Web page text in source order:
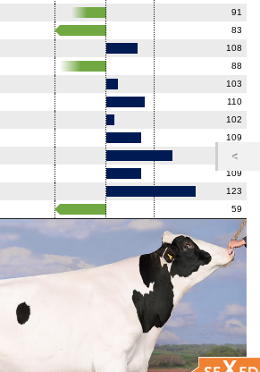
91
83
108
88
103
110
102
109
117
109
123
59